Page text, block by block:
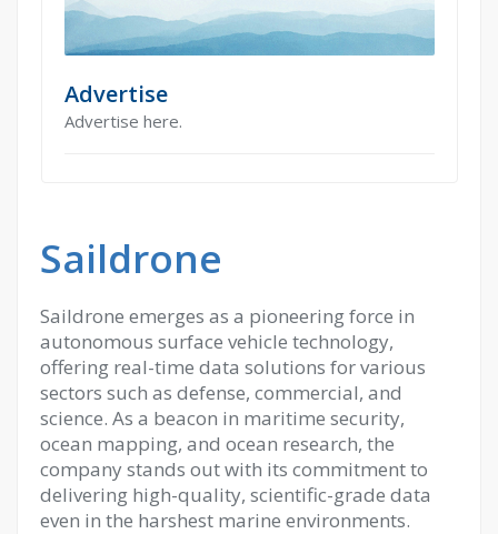
Advertise
Advertise here.
Saildrone
Saildrone emerges as a pioneering force in
autonomous surface vehicle technology,
offering real-time data solutions for various
sectors such as defense, commercial, and
science. As a beacon in maritime security,
ocean mapping, and ocean research, the
company stands out with its commitment to
delivering high-quality, scientific-grade data
even in the harshest marine environments.